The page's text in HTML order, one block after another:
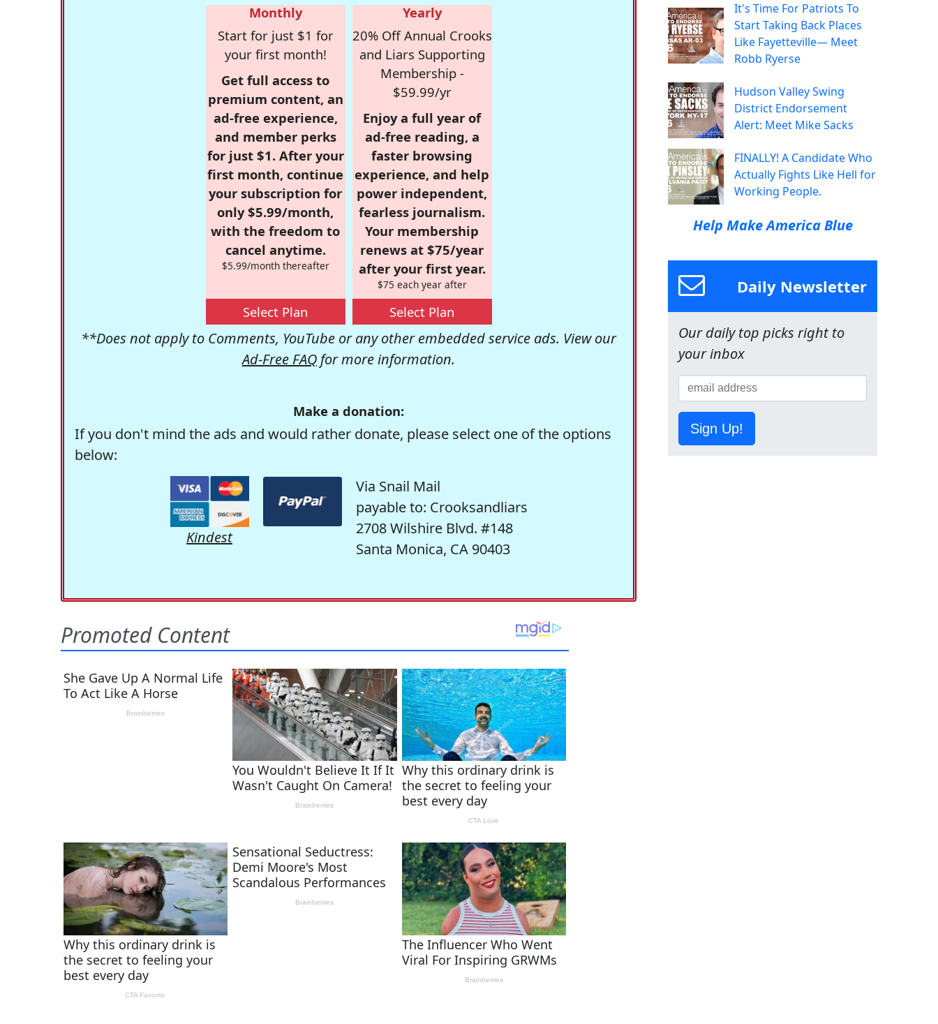
Monthly
Start for just $1 for
your first month!
Get full access to
premium content, an
ad-free experience,
and member perks
for just $1. After your
first month, continue
your subscription for
only $5.99/month,
with the freedom to
cancel anytime.
$5.99/month thereafter
Select Plan
Yearly
20% Off Annual Crooks
and Liars Supporting
Membership -
$59.99/yr
Enjoy a full year of
ad-free reading, a
faster browsing
experience, and help
power independent,
fearless journalism.
Your membership
renews at $75/year
after your first year.
$75 each year after
Select Plan
**Does not apply to Comments, YouTube or any other embedded service ads. View our
Ad-Free FAQ for more information.
Make a donation:
If you don't mind the ads and would rather donate, please select one of the options
below:
Kindest
Via Snail Mail
payable to: Crooksandliars
2708 Wilshire Blvd. #148
Santa Monica, CA 90403
It's Time For Patriots To
Start Taking Back Places
Like Fayetteville— Meet
Robb Ryerse
Hudson Valley Swing
District Endorsement
Alert: Meet Mike Sacks
FINALLY! A Candidate Who
Actually Fights Like Hell for
Working People.
Help Make America Blue
Daily Newsletter
Our daily top picks right to
your inbox
Sign Up!